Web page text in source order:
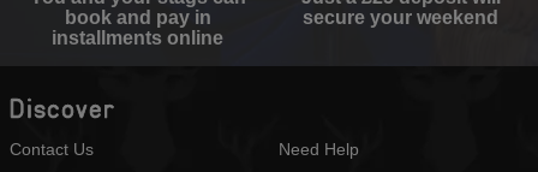
book and pay in
installments online
secure your weekend
Discover
Contact Us
Need Help